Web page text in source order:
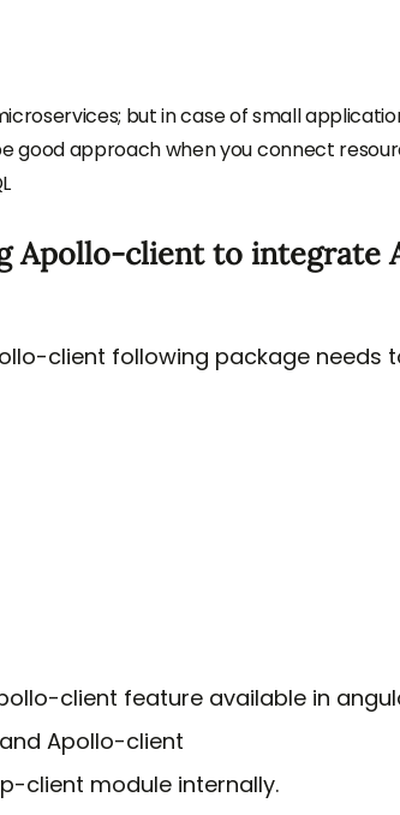
but in case of small
good approach when you connect
Apollo-client to integrate
client following package needs
client feature available in
Apollo-client
client module internally.